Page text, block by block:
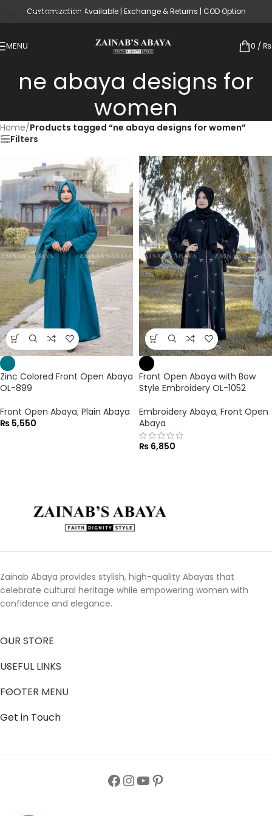
Skip to main content
Customization Available | Exchange & Returns | COD Option
MENU 0 / ₨
ne abaya designs for
women
Home/Products tagged “ne abaya designs for women”
Filters
Zinc Colored Front Open Abaya
OL-899
Front Open Abaya, Plain Abaya
₨ 5,550
Front Open Abaya with Bow
Style Embroidery OL-1052
Embroidery Abaya, Front Open
Abaya
₨ 6,850
Zainab Abaya provides stylish, high-quality Abayas that
celebrate cultural heritage while empowering women with
confidence and elegance.
OUR STORE
USEFUL LINKS
FOOTER MENU
Get in Touch